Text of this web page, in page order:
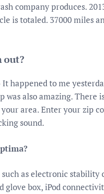
company produces.
is totaled. 37000 miles
out?
happened to me
was also amazing. There
area. Enter your zip
sound.
as electronic stability
glove box, iPod